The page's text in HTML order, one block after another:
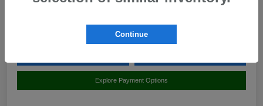
Explore Payment Options
Continue